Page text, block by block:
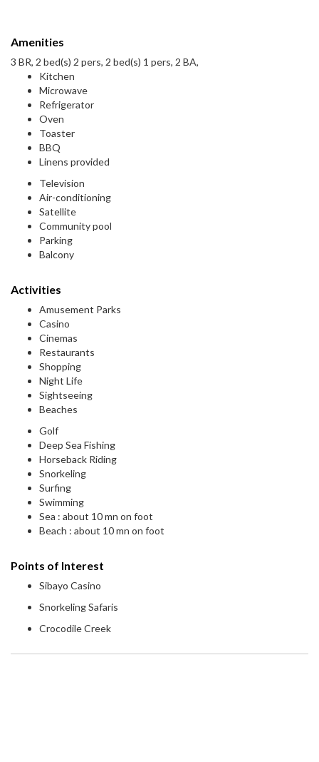
Amenities
3 BR, 2 bed(s) 2 pers, 2 bed(s) 1 pers, 2 BA,
Kitchen
Microwave
Refrigerator
Oven
Toaster
BBQ
Linens provided
Television
Air-conditioning
Satellite
Community pool
Parking
Balcony
Activities
Amusement Parks
Casino
Cinemas
Restaurants
Shopping
Night Life
Sightseeing
Beaches
Golf
Deep Sea Fishing
Horseback Riding
Snorkeling
Surfing
Swimming
Sea : about 10 mn on foot
Beach : about 10 mn on foot
Points of Interest
Sibayo Casino
Snorkeling Safaris
Crocodile Creek